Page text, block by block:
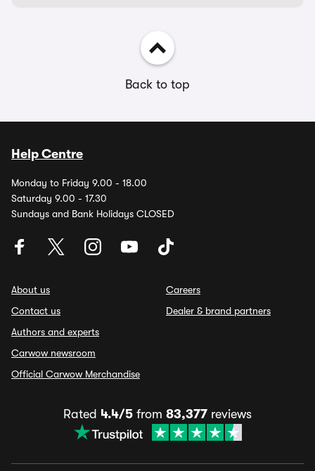
Back to top
Help Centre
Monday to Friday 9.00 - 18.00
Saturday 9.00 - 17.30
Sundays and Bank Holidays CLOSED
About us
Contact us
Authors and experts
Carwow newsroom
Official Carwow Merchandise
Careers
Dealer & brand partners
Rated 4.4/5 from 83,377 reviews